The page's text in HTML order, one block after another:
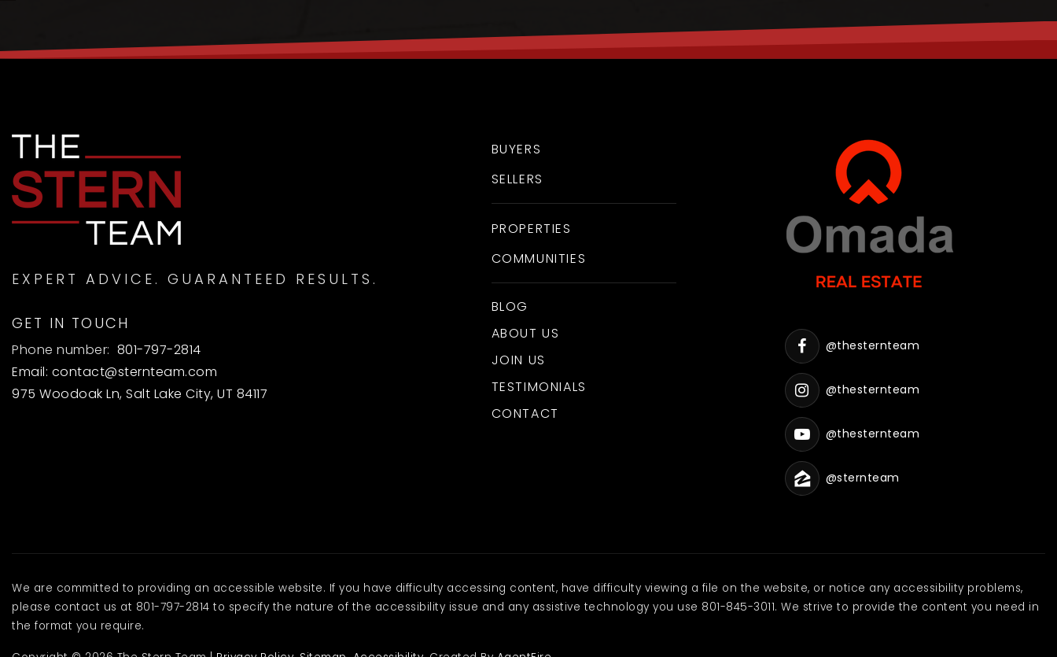
FRI
7
SAT
9
AUG
EXPERT ADVICE. GUARANTEED RESULTS.
GET IN TOUCH
Phone number: 801-797-2814
Email: contact@sternteam.com
975 Woodoak Ln, Salt Lake City, UT 84117
BUYERS
SELLERS
PROPERTIES
COMMUNITIES
BLOG
ABOUT US
JOIN US
TESTIMONIALS
CONTACT
@thesternteam
@thesternteam
@thesternteam
@sternteam
We are committed to providing an accessible website. If you have difficulty accessing content, have difficulty viewing a file on the website, or notice any accessibility problems,
please contact us at 801-797-2814 to specify the nature of the accessibility issue and any assistive technology you use 801-845-3011. We strive to provide the content you need in
the format you require.